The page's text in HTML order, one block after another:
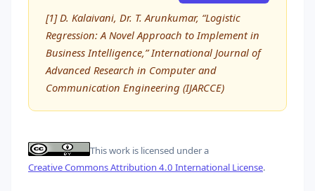
[1] D. Kalaivani, Dr. T. Arunkumar, “Logistic
Regression: A Novel Approach to Implement in
Business Intelligence,” International Journal of
Advanced Research in Computer and
Communication Engineering (IJARCCE)
This work is licensed under a
Creative Commons Attribution 4.0 International License.